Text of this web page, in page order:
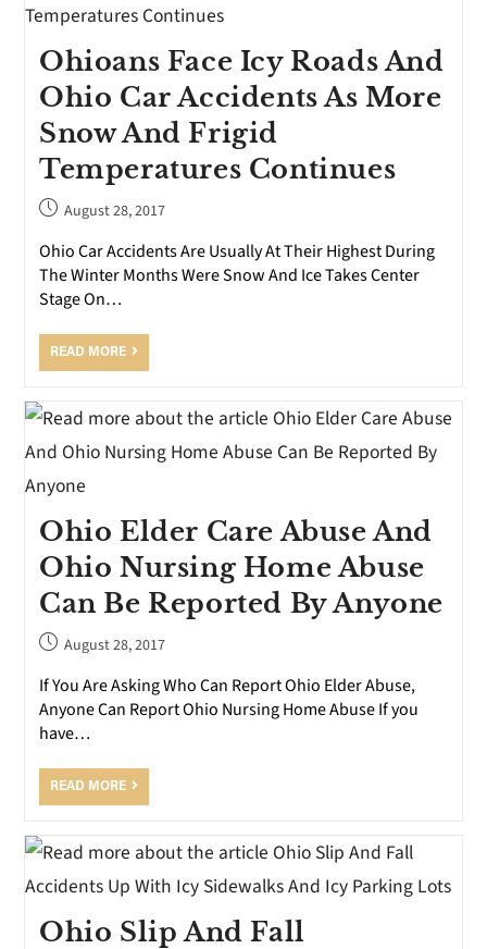
Ohioans Face Icy Roads And
Ohio Car Accidents As More
Snow And Frigid
Temperatures Continues
August 28, 2017
Ohio Car Accidents Are Usually At Their Highest During
The Winter Months Were Snow And Ice Takes Center
Stage On…
READ MORE
Ohio Elder Care Abuse And
Ohio Nursing Home Abuse
Can Be Reported By Anyone
August 28, 2017
If You Are Asking Who Can Report Ohio Elder Abuse,
Anyone Can Report Ohio Nursing Home Abuse If you
have…
READ MORE
Ohio Slip And Fall